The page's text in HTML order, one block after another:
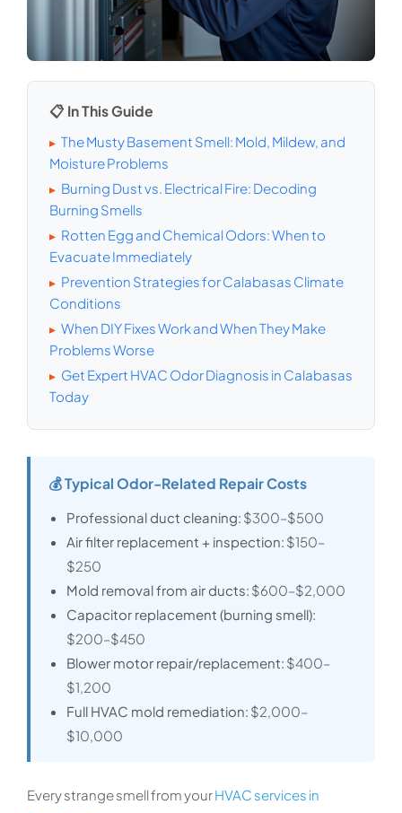
📋 In This Guide
▸ The Musty Basement Smell: Mold, Mildew, and
Moisture Problems
▸ Burning Dust vs. Electrical Fire: Decoding
Burning Smells
▸ Rotten Egg and Chemical Odors: When to
Evacuate Immediately
▸ Prevention Strategies for Calabasas Climate
Conditions
▸ When DIY Fixes Work and When They Make
Problems Worse
▸ Get Expert HVAC Odor Diagnosis in Calabasas
Today
💰 Typical Odor-Related Repair Costs
Professional duct cleaning: $300–$500
Air filter replacement + inspection: $150–
$250
Mold removal from air ducts: $600–$2,000
Capacitor replacement (burning smell):
$200–$450
Blower motor repair/replacement: $400–
$1,200
Full HVAC mold remediation: $2,000–
$10,000
Every strange smell from yourHVAC services in